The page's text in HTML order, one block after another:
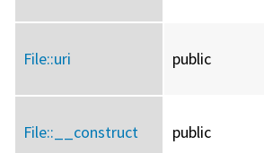
File::uri public
File:: __construct public